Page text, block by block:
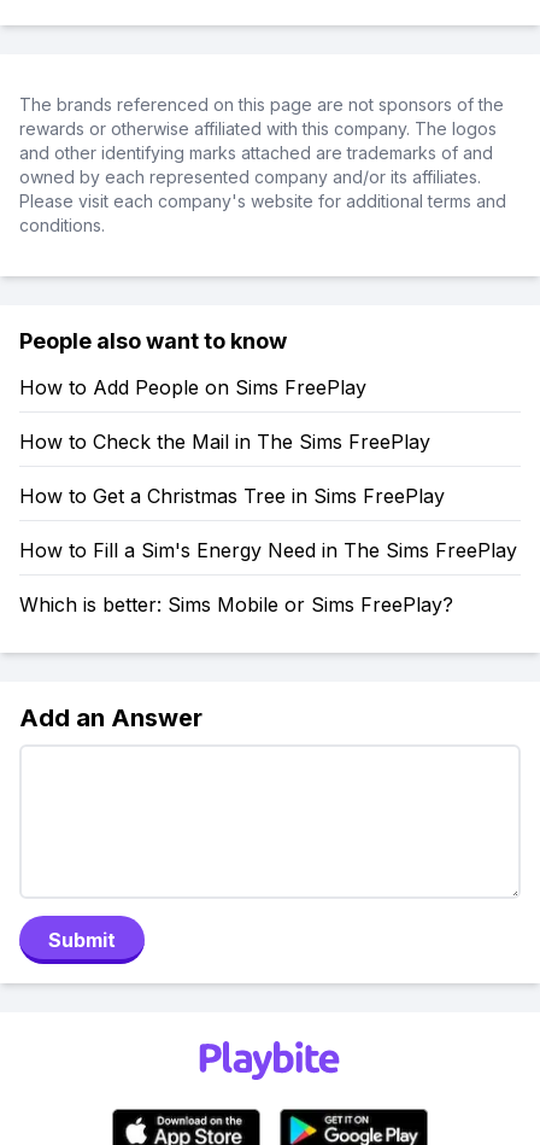
The brands referenced on this page are not sponsors of the
rewards or otherwise affiliated with this company. The logos
and other identifying marks attached are trademarks of and
owned by each represented company and/or its affiliates.
Please visit each company's website for additional terms and
conditions.
People also want to know
How to Add People on Sims FreePlay
How to Check the Mail in The Sims FreePlay
How to Get a Christmas Tree in Sims FreePlay
How to Fill a Sim's Energy Need in The Sims FreePlay
Which is better: Sims Mobile or Sims FreePlay?
Add an Answer
Submit